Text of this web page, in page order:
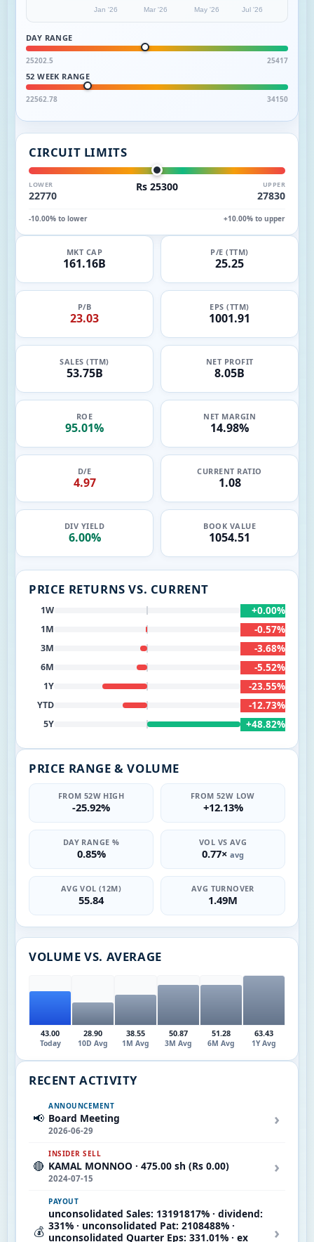
Jan '26 Mar '26 May '26 Jul '26
DAY RANGE
25202.5 25417
52 WEEK RANGE
22562.78 34150
CIRCUIT LIMITS
LOWER
22770
Rs 25300 UPPER
27830
-10.00% to lower +10.00% to upper
MKT CAP
161.16B
P/E (TTM)
25.25
P/B
23.03
EPS (TTM)
1001.91
SALES (TTM)
53.75B
NET PROFIT
8.05B
ROE
95.01%
NET MARGIN
14.98%
D/E
4.97
CURRENT RATIO
1.08
DIV YIELD
6.00%
BOOK VALUE
1054.51
PRICE RETURNS VS. CURRENT
1W +0.00%
1M -0.57%
3M -3.68%
6M -5.52%
1Y -23.55%
YTD -12.73%
5Y +48.82%
PRICE RANGE & VOLUME
FROM 52W HIGH
-25.92%
FROM 52W LOW
+12.13%
DAY RANGE %
0.85%
VOL VS AVG
0.77× avg
AVG VOL (12M)
55.84
AVG TURNOVER
1.49M
VOLUME VS. AVERAGE
43.00
Today
28.90
10D Avg
38.55
1M Avg
50.87
3M Avg
51.28
6M Avg
63.43
1Y Avg
RECENT ACTIVITY
📢
ANNOUNCEMENT
Board Meeting
2026-06-29
›
🔴
INSIDER SELL
KAMAL MONNOO · 475.00 sh (Rs 0.00)
2024-07-15
›
💰
PAYOUT
unconsolidated Sales: 13191817% · dividend:
331% · unconsolidated Pat: 2108488% ·
unconsolidated Quarter Eps: 331.01% · ex
›